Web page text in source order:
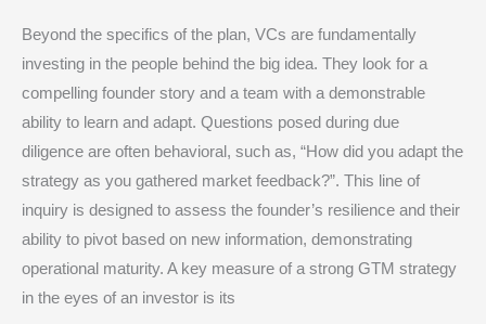
Beyond the specifics of the plan, VCs are fundamentally
investing in the people behind the big idea. They look for a
compelling founder story and a team with a demonstrable
ability to learn and adapt. Questions posed during due
diligence are often behavioral, such as, “How did you adapt the
strategy as you gathered market feedback?”. This line of
inquiry is designed to assess the founder’s resilience and their
ability to pivot based on new information, demonstrating
operational maturity. A key measure of a strong GTM strategy
in the eyes of an investor is its